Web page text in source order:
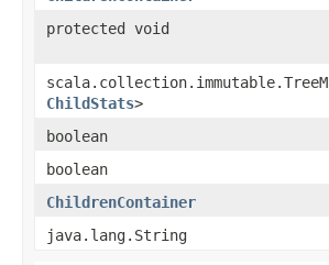
protected void
ChildStats>
boolean
boolean
ChildrenContainer
java.lang.String